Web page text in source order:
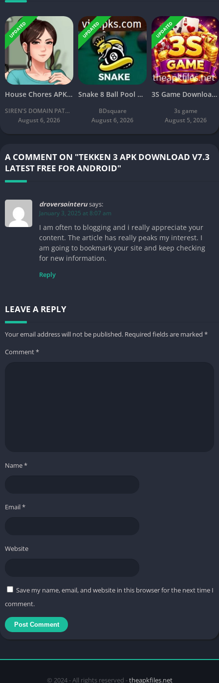
UPDATED
House Chores APK Download V2.2.4A Latest Free For Android
SIREN'S DOMAIN PATREON
August 6, 2026
UPDATED
Snake 8 Ball Pool APK 2026 Download v2.8 Latest Version Free
BDsquare
August 6, 2026
UPDATED
3S Game Download: New Online Earning Game Free for Android
3s game
August 5, 2026
A COMMENT ON "TEKKEN 3 APK DOWNLOAD V7.3
LATEST FREE FOR ANDROID"
droversointerusays:
January 3, 2025 at 8:07 am
I am often to blogging and i really appreciate your
content. The article has really peaks my interest. I
am going to bookmark your site and keep checking
for new information.
Reply
LEAVE A REPLY
Your email address will not be published. Required fields are marked *
Comment*
Name*
Email*
Website
Save my name, email, and website in this browser for the next time I
comment.
© 2024 - All rights reserved -theapkfiles.net